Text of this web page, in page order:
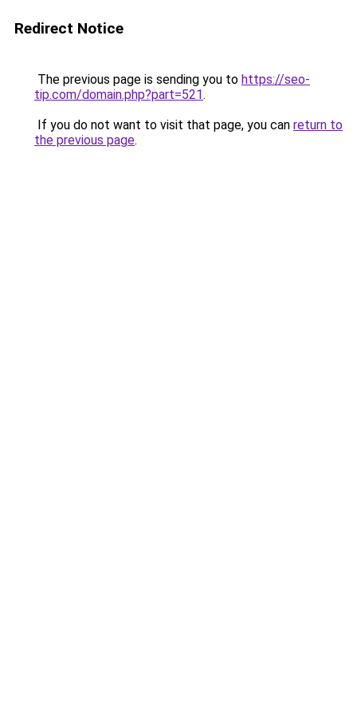
Redirect Notice
The previous page is sending you to https://seo-
tip.com/domain.php?part=521.
If you do not want to visit that page, you can return to
the previous page.